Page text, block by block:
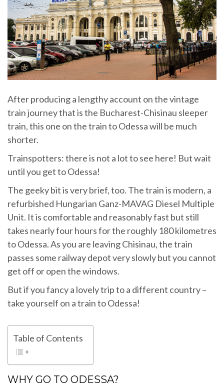
After producing a lengthy account on the vintage
train journey that is the Bucharest-Chisinau sleeper
train, this one on the train to Odessa will be much
shorter.
Trainspotters: there is not a lot to see here! But wait
until you get to Odessa!
The geeky bit is very brief, too. The train is modern, a
refurbished Hungarian Ganz-MAVAG Diesel Multiple
Unit. It is comfortable and reasonably fast but still
takes nearly four hours for the roughly 180 kilometres
to Odessa. As you are leaving Chisinau, the train
passes some railway depot very slowly but you cannot
get off or open the windows.
But if you fancy a lovely trip to a different country –
take yourself on a train to Odessa!
Table of Contents
WHY GO TO ODESSA?